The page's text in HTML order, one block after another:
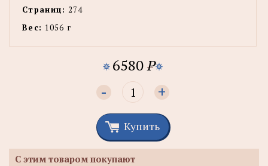
Страниц: 274
Вес: 1056 г
6580P
- +
Купить
С этим товаром покупают